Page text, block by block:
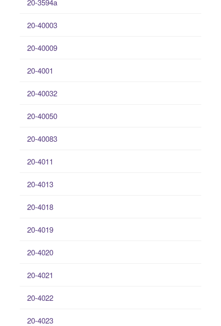
20-40003
20-40009
20-4001
20-40032
20-40050
20-40083
20-4011
20-4013
20-4018
20-4019
20-4020
20-4021
20-4022
20-4023